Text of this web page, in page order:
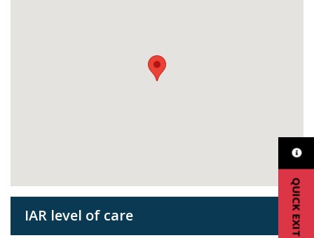
QUICK EXIT
IAR level of care